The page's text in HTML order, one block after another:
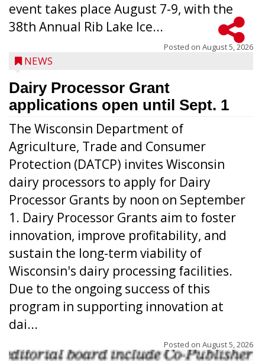
event takes place August 7-9, with the
38th Annual Rib Lake Ice...
Posted on August 5, 2026
NEWS
Dairy Processor Grant
applications open until Sept. 1
The Wisconsin Department of
Agriculture, Trade and Consumer
Protection (DATCP) invites Wisconsin
dairy processors to apply for Dairy
Processor Grants by noon on September
1. Dairy Processor Grants aim to foster
innovation, improve profitability, and
sustain the long-term viability of
Wisconsin's dairy processing facilities.
Due to the ongoing success of this
program in supporting innovation at
dai...
Posted on August 5, 2026